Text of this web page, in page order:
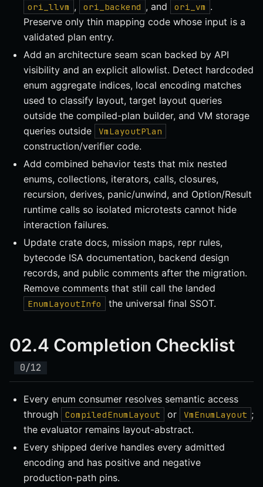
ori_llvm , ori_backend , and ori_vm .
Preserve only thin mapping code whose input is a
validated plan entry.
Add an architecture seam scan backed by API
visibility and an explicit allowlist. Detect hardcoded
enum aggregate indices, local encoding matches
used to classify layout, target layout queries
outside the compiled-plan builder, and VM storage
queries outside
VmLayoutPlan
construction/verifier code.
Add combined behavior tests that mix nested
enums, collections, iterators, calls, closures,
recursion, derives, panic/unwind, and Option/Result
runtime calls so isolated microtests cannot hide
interaction failures.
Update crate docs, mission maps, repr rules,
bytecode ISA documentation, backend design
records, and public comments after the migration.
Remove comments that still call the landed
EnumLayoutInfo the universal final SSOT.
02.4 Completion Checklist
Every enum consumer resolves semantic access
through
CompiledEnumLayout or VmEnumLayout ;
the evaluator remains layout-abstract.
Every shipped derive handles every admitted
encoding and has positive and negative
production-path pins.